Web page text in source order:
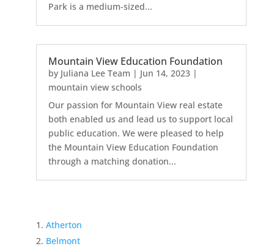
Park is a medium-sized...
Mountain View Education Foundation
by Juliana Lee Team | Jun 14, 2023|
mountain view schools
Our passion for Mountain View real estate
both enabled us and lead us to support local
public education. We were pleased to help
the Mountain View Education Foundation
through a matching donation...
Atherton
Belmont